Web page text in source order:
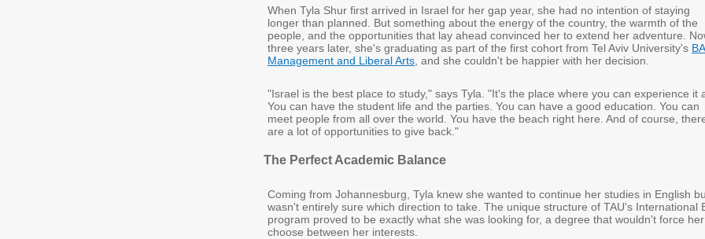
When Tyla Shur first arrived in Israel for her gap year, she had no intention of staying
longer than planned. But something about the energy of the country, the warmth of the
people, and the opportunities that lay ahead convinced her to extend her adventure.
three years later, she's graduating as part of the first cohort from Tel Aviv University's
Management and Liberal Arts , and she couldn't be happier with her decision.
"Israel is the best place to study," says Tyla. "It's the place where you can experience it
You can have the student life and the parties. You can have a good education. You can
meet people from all over the world. You have the beach right here. And of course,
are a lot of opportunities to give back."
The Perfect Academic Balance
Coming from Johannesburg, Tyla knew she wanted to continue her studies in English
wasn't entirely sure which direction to take. The unique structure of TAU's International
program proved to be exactly what she was looking for, a degree that wouldn't force
choose between her interests.